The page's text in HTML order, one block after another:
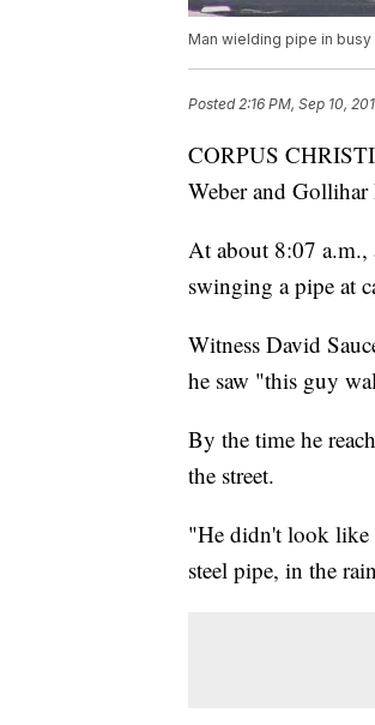
Man wielding pipe in
Posted2:16 PM, Sep 10,
CORPUS
Weber and Gollihar
At about 8:07 a.m.,
swinging a pipe at
Witness David
he saw "this guy
By the time he
the street.
"He didn't look like
steel pipe, in the